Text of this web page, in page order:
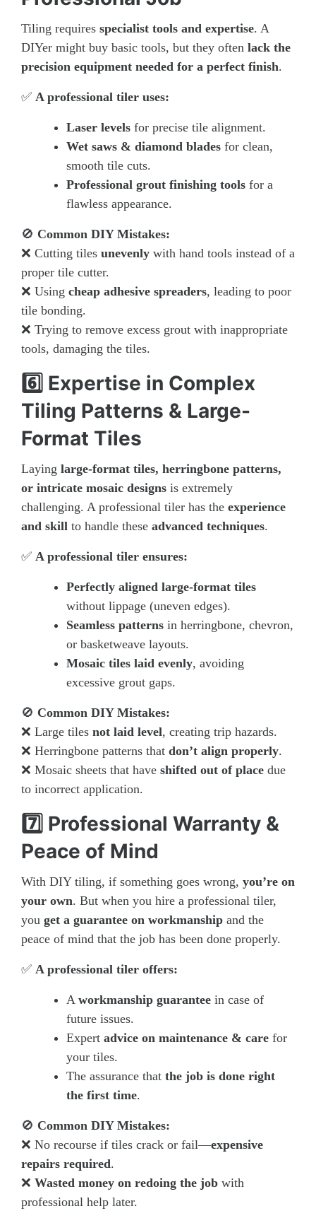
Tiling requires specialist tools and expertise. A
DIYer might buy basic tools, but they often lack the
precision equipment needed for a perfect finish.
✅ A professional tiler uses:
Laser levels for precise tile alignment.
Wet saws & diamond blades for clean,
smooth tile cuts.
Professional grout finishing tools for a
flawless appearance.
🚫 Common DIY Mistakes:
❌ Cutting tiles unevenly with hand tools instead of a
proper tile cutter.
❌ Using cheap adhesive spreaders, leading to poor
tile bonding.
❌ Trying to remove excess grout with inappropriate
tools, damaging the tiles.
6️⃣ Expertise in Complex
Tiling Patterns & Large-
Format Tiles
Laying large-format tiles, herringbone patterns,
or intricate mosaic designs is extremely
challenging. A professional tiler has the experience
and skill to handle these advanced techniques.
✅ A professional tiler ensures:
Perfectly aligned large-format tiles
without lippage (uneven edges).
Seamless patterns in herringbone, chevron,
or basketweave layouts.
Mosaic tiles laid evenly, avoiding
excessive grout gaps.
🚫 Common DIY Mistakes:
❌ Large tiles not laid level, creating trip hazards.
❌ Herringbone patterns that don’t align properly.
❌ Mosaic sheets that have shifted out of place due
to incorrect application.
7️⃣ Professional Warranty &
Peace of Mind
With DIY tiling, if something goes wrong, you’re on
your own. But when you hire a professional tiler,
you get a guarantee on workmanship and the
peace of mind that the job has been done properly.
✅ A professional tiler offers:
A workmanship guarantee in case of
future issues.
Expert advice on maintenance & care for
your tiles.
The assurance that the job is done right
the first time.
🚫 Common DIY Mistakes:
❌ No recourse if tiles crack or fail—expensive
repairs required.
❌ Wasted money on redoing the job with
professional help later.